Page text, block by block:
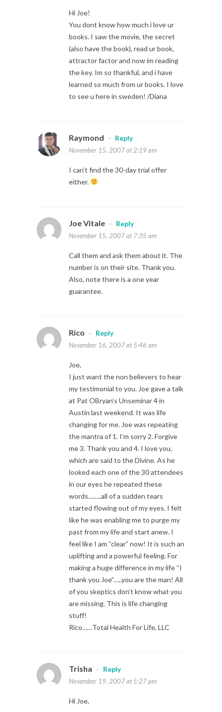
Hi Joe!
You dont know how much i love ur
books. I saw the movie, the secret
(also have the book), read ur book,
attractor factor and now im reading
the key. Im so thankful, and i have
learned so much from ur books. I love
to see u here in sweden! /Diana
Raymond -
Reply
November 15, 2007 at 2:19 am
I can’t find the 30-day trial offer
either.
Joe Vitale -
Reply
November 15, 2007 at 7:35 am
Call them and ask them about it. The
number is on their site. Thank you.
Also, note there is a one year
guarantee.
Rico -
Reply
November 16, 2007 at 5:46 am
Joe,
I just want the non believers to hear
my testimonial to you. Joe gave a talk
at Pat OBryan’s Unseminar 4 in
Austin last weekend. It was life
changing for me. Joe was repeating
the mantra of 1. I’m sorry 2. Forgive
me 3. Thank you and 4. I love you,
which are said to the Divine. As he
looked each one of the 30 attendees
in our eyes he repeated these
words……..all of a sudden tears
started flowing out of my eyes. I felt
like he was enabling me to purge my
past from my life and start anew. I
feel like I am “clear” now! It is such an
uplifting and a powerful feeling. For
making a huge difference in my life “I
thank you Joe”…..you are the man! All
of you skeptics don’t know what you
are missing. This is life changing
stuff!
Rico……Total Health For Life, LLC
Trisha -
Reply
November 19, 2007 at 5:27 pm
Hi Joe,